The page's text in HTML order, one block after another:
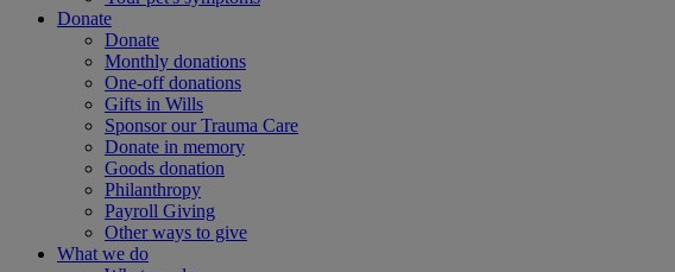
Donate
Donate
Monthly donations
One-off donations
Gifts in Wills
Sponsor our Trauma Care
Donate in memory
Goods donation
Philanthropy
Payroll Giving
Other ways to give
What we do